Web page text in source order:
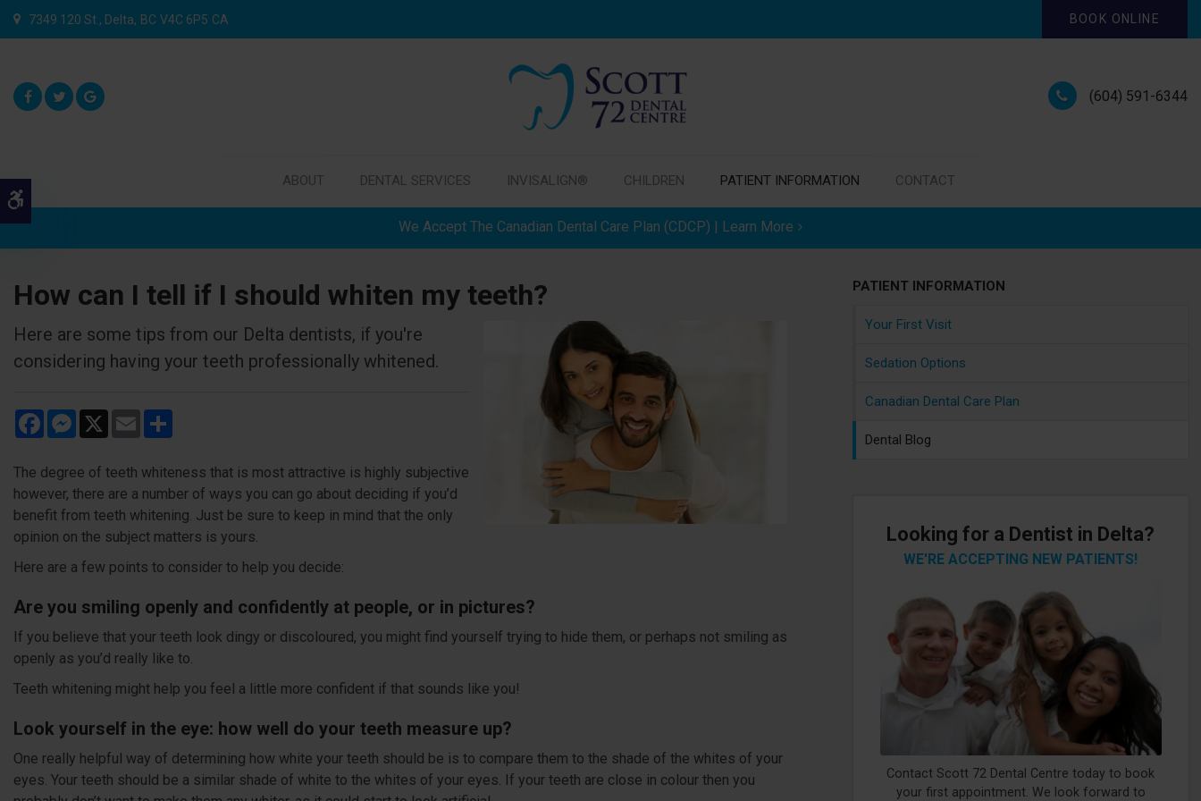
7349 120 St. Delta BC V4C 6P5 CA BOOK ONLINE
(604) 591-6344
ABOUT DENTAL SERVICES INVISALIGN® CHILDREN PATIENT INFORMATION CONTACT
We Accept The Canadian Dental Care Plan (CDCP) | Learn More
How can I tell if I should whiten my teeth?
Here are some tips from our Delta dentists, if you're
considering having your teeth professionally whitened.
FacebookMessenger
X Email
The degree of teeth whiteness that is most attractive is highly subjective
however, there are a number of ways you can go about deciding if you’d
benefit from teeth whitening. Just be sure to keep in mind that the only
opinion on the subject matters is yours.
Here are a few points to consider to help you decide:
Are you smiling openly and confidently at people, or in pictures?
If you believe that your teeth look dingy or discoloured, you might find yourself trying to hide them, or perhaps not smiling as
openly as you’d really like to.
Teeth whitening might help you feel a little more confident if that sounds like you!
Look yourself in the eye: how well do your teeth measure up?
One really helpful way of determining how white your teeth should be is to compare them to the shade of the whites of your
eyes. Your teeth should be a similar shade of white to the whites of your eyes. If your teeth are close in colour then you
PATIENT INFORMATION
Your First Visit
Sedation Options
Canadian Dental Care Plan
Dental Blog
Looking for a Dentist in Delta?
WE'RE ACCEPTING NEW PATIENTS!
Contact Scott 72 Dental Centre today to book
your first appointment. We look forward to